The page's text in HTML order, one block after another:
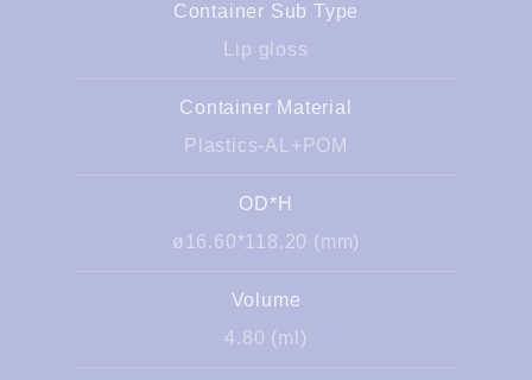
Container Sub Type
Lip gloss
Container Material
Plastics-AL+POM
OD*H
ø16.60*118.20 (mm)
Volume
4.80 (ml)